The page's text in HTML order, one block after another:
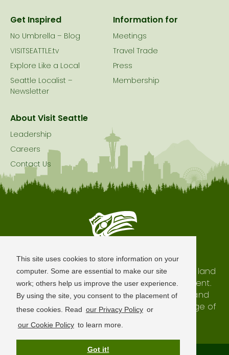
This site uses cookies to store information on your
computer. Some are essential to make our site
work; others help us improve the user experience.
By using the site, you consent to the placement of
these cookies. Read our Privacy Policy or
our Cookie Policy to learn more.
Got it!
Get Inspired
No Umbrella – Blog
VISITSEATTLE.tv
Explore Like a Local
Seattle Localist –
Newsletter
Information for
Meetings
Travel Trade
Press
Membership
About Visit Seattle
Leadership
Careers
Contact Us
Seattle is Built on Native Land
The city of Seattle resides on the traditional land
of the Coast Salish Peoples, past and present.
We honor with gratitude our shared land and
waterways, as well as the history and heritage of
our indigenous neighbors.